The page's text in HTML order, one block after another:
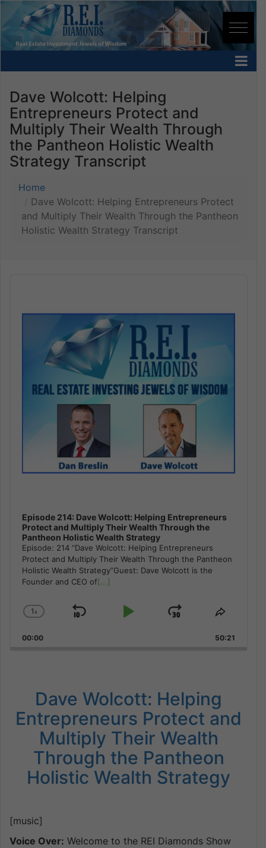
Dave Wolcott: Helping
Entrepreneurs Protect and
Multiply Their Wealth Through
the Pantheon Holistic Wealth
Strategy Transcript
Home
Dave Wolcott: Helping Entrepreneurs Protect
and Multiply Their Wealth Through the Pantheon
Holistic Wealth Strategy Transcript
Episode 214: Dave Wolcott: Helping Entrepreneurs
Protect and Multiply Their Wealth Through the
Pantheon Holistic Wealth Strategy
Episode: 214 “Dave Wolcott: Helping Entrepreneurs
Protect and Multiply Their Wealth Through the Pantheon
Holistic Wealth Strategy”Guest: Dave Wolcott is the
Founder and CEO of[...]
Change
Rate
1x
Skip
Play
Jump
Forward
Share
Episode
00:00 50:21
Dave Wolcott: Helping
Entrepreneurs Protect and
Multiply Their Wealth
Through the Pantheon
Holistic Wealth Strategy
[music]
Voice Over: Welcome to the REI Diamonds Show